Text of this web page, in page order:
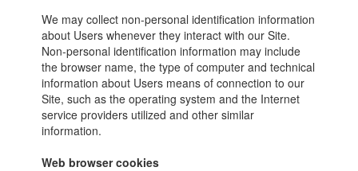
We may collect non-personal identification information
about Users whenever they interact with our Site.
Non-personal identification information may include
the browser name, the type of computer and technical
information about Users means of connection to our
Site, such as the operating system and the Internet
service providers utilized and other similar
information.
Web browser cookies